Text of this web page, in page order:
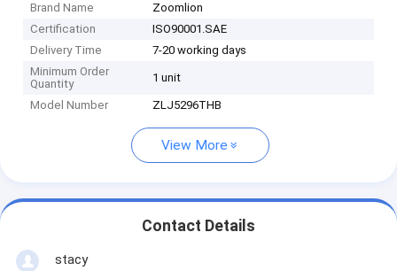
Brand Name
Zoomlion
Certification
ISO90001.SAE
Delivery Time
7-20 working days
Minimum Order
Quantity
1 unit
Model Number ZLJ5296THB
View More
Contact Details
stacy